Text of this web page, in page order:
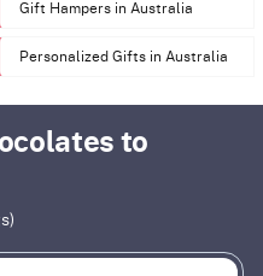
Gift Hampers in Australia
Personalized Gifts in Australia
to